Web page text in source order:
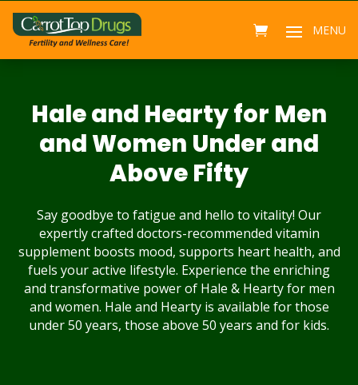
Hale and Hearty for Men
and Women Under and
Above Fifty
Say goodbye to fatigue and hello to vitality! Our
expertly crafted doctors-recommended vitamin
supplement boosts mood, supports heart health, and
fuels your active lifestyle. Experience the enriching
and transformative power of Hale & Hearty for men
and women. Hale and Hearty is available for those
under 50 years, those above 50 years and for kids.